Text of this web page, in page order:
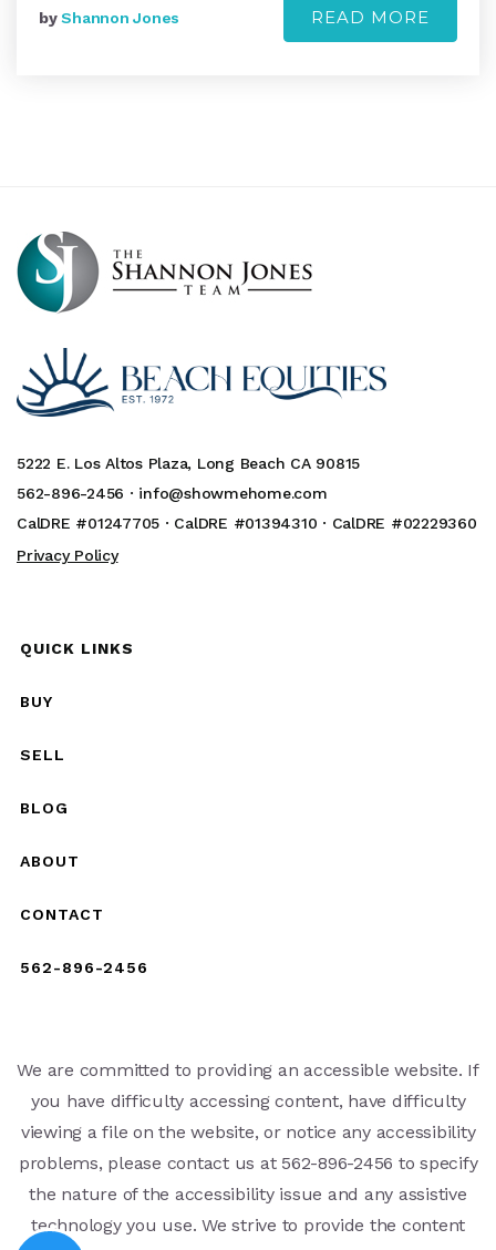
byShannon Jones READ MORE
5222 E. Los Altos Plaza, Long Beach CA 90815
562-896-2456 · info@showmehome.com
CalDRE #01247705 · CalDRE #01394310 · CalDRE #02229360
Privacy Policy
QUICK LINKS
BUY
SELL
BLOG
ABOUT
CONTACT
562-896-2456
We are committed to providing an accessible website. If
you have difficulty accessing content, have difficulty
viewing a file on the website, or notice any accessibility
problems, please contact us at 562-896-2456 to specify
the nature of the accessibility issue and any assistive
technology you use. We strive to provide the content